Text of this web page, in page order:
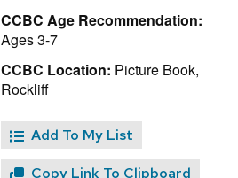
CCBC Age Recommendation:
Ages 3-7
CCBC Location: Picture Book,
Rockliff
Add To My List
Copy Link To Clipboard